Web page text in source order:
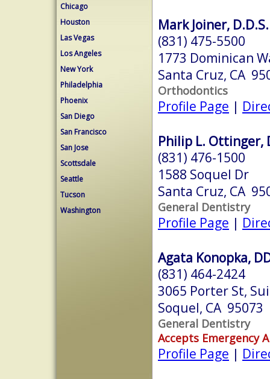
Chicago
Houston
Las Vegas
Los Angeles
New York
Philadelphia
Phoenix
San Diego
San Francisco
San Jose
Scottsdale
Seattle
Tucson
Washington
Mark Joiner, D.D.S.
(831) 475-5500
1773 Dominican
Santa Cruz, CA
Orthodontics
Profile Page |
Philip L. Ottinger,
(831) 476-1500
1588 Soquel Dr
Santa Cruz, CA
General Dentistry
Profile Page |
Agata Konopka,
(831) 464-2424
3065 Porter St,
Soquel, CA 95073
General Dentistry
Accepts Emergency
Profile Page |